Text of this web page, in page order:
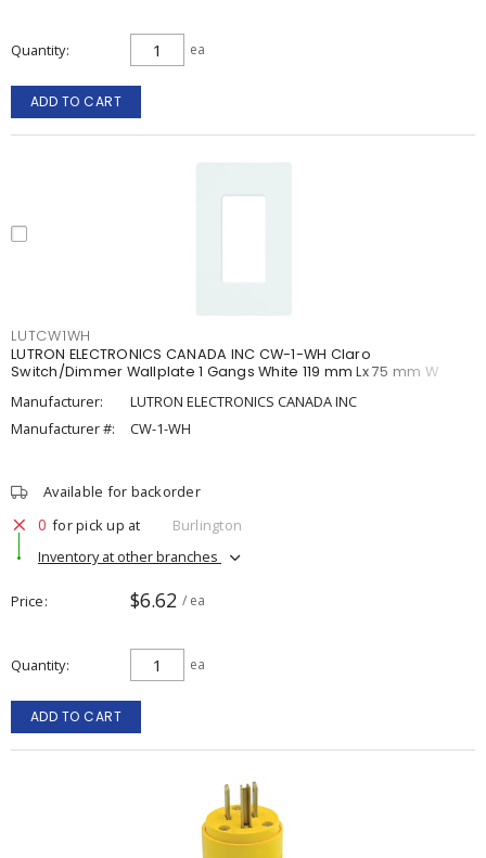
Quantity ea
ADD TO CART
LUTCW1WH
LUTRON ELECTRONICS CANADA INC CW-1-WH Claro
Switch/Dimmer Wallplate 1 Gangs White 119 mm Lx 75 mm W
Manufacturer:
LUTRON ELECTRONICS CANADA INC
Manufacturer #:
CW-1-WH
Available for backorder
0 for pick up at
Burlington
Inventory at other branches
Price $6.62 / ea
Quantity ea
ADD TO CART